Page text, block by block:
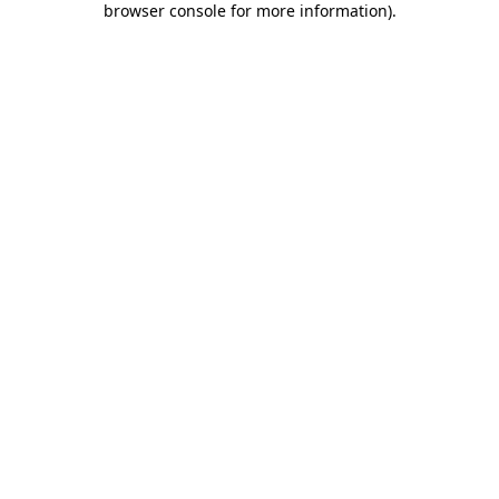
browser console for more information).